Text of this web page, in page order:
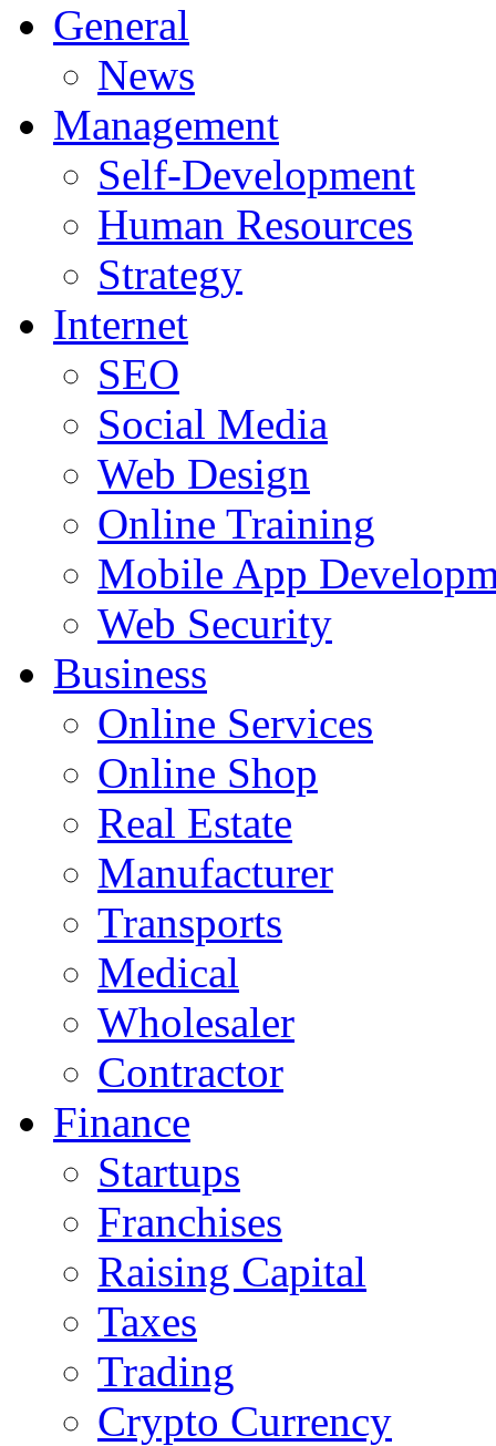
General
News
Management
Self-Development
Human Resources
Strategy
Internet
SEO
Social Media
Web Design
Online Training
Mobile App
Web Security
Business
Online Services
Online Shop
Real Estate
Manufacturer
Transports
Medical
Wholesaler
Contractor
Finance
Startups
Franchises
Raising Capital
Taxes
Trading
Crypto Currency